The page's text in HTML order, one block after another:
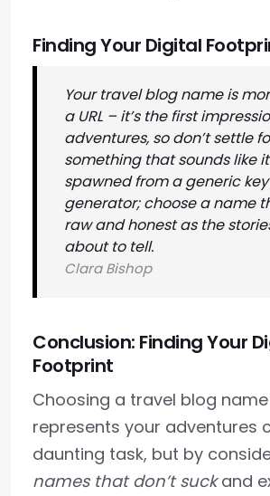
Finding Your Digital
Your travel blog name is
a URL – it’s the first
adventures, so don’t settle
something that sounds like
spawned from a generic
generator; choose a name
raw and honest as the
about to tell.
Clara Bishop
Conclusion: Finding Your
Footprint
Choosing a travel blog
represents your adventures
daunting task, but by
names that don’t suckand